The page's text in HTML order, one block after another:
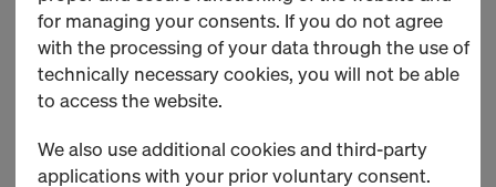
2 Products found
Most viewed
Doka sprayer for release
for managing your consents. If you do not agree
with the processing of your data through the use of
technically necessary cookies, you will not be able
to access the website.
We also use additional cookies and third-party
applications with your prior voluntary consent.